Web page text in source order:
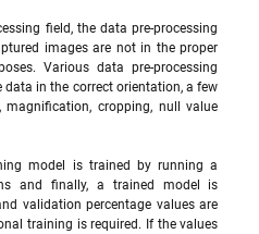
field, the data pre-processing
images are not in the proper
Various data pre-processing
in the correct orientation, a few
cropping, null value
model is trained by running a
and finally, a trained model is
validation percentage values are
training is required. If the values